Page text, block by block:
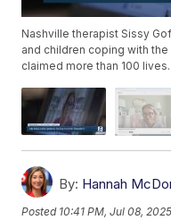
Nashville therapist Sissy
and children coping with
claimed more than 100 lives.
By: Hannah
Posted 10:41 PM, Jul 08, 2025